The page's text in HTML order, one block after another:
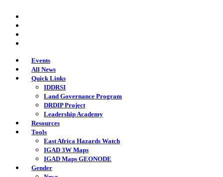
main
content
Events
All News
Quick Links
IDDRSI
Land Governance Program
DRDIP Project
Leadership Academy
Resources
Tools
East Africa Hazards Watch
IGAD 3W Maps
IGAD Maps GEONODE
Gender